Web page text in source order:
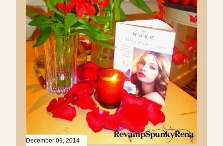
December 09, 2014